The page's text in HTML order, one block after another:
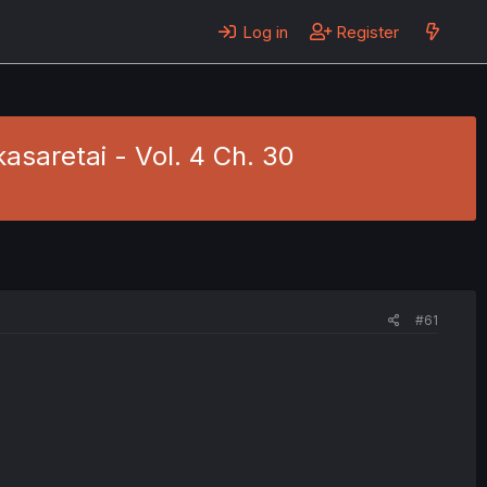
Log in Register
- Vol. 4 Ch. 30
#61